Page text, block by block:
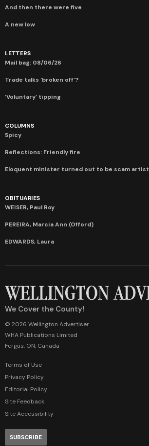
And then there were five
A new low
LETTERS
Mail bag: 08/06/26
Trade talks ‘broken off’?
‘Voluntary’ tipping
COLUMNS
Spicy
Reflections: Friendly fire
Eloquent minister turned out to be scam artist
OBITUARIES
WEISER, Paul Roy
PEREIRA, Marcia Ann (Offord)
EDWARDS, Laura
We Cover the County!
© 2026 Wellington Advertiser
WHA Publications Limited
Fergus, ON, Canada
Terms of Use
Privacy Policy
Editorial Policy
Site Feedback
Site Accessibility
SUBSCRIBE